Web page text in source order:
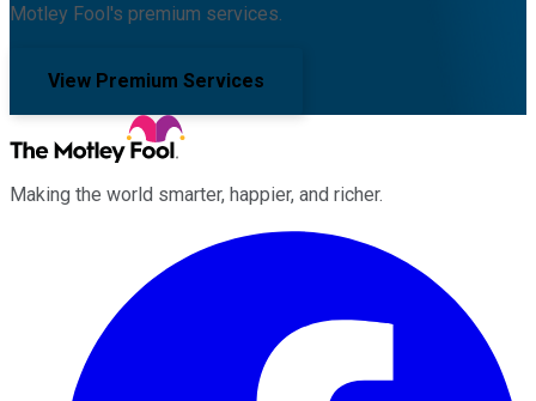
Motley Fool's premium services.
View Premium Services
Making the world smarter, happier, and richer.